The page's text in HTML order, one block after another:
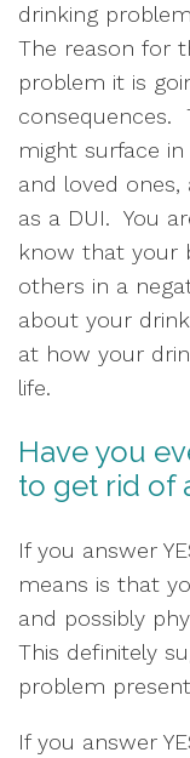
drinking
The reason for
problem it is
consequences.
might surface
and loved
as a DUI.  You
know that your
others in a
about your
at how your
life.
Have you
to get rid of
If you answer
means is that
and possibly
This definitely
problem
If you answer